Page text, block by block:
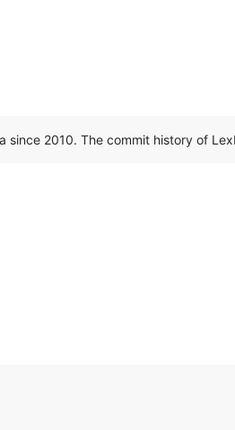
since 2010. The commit history of